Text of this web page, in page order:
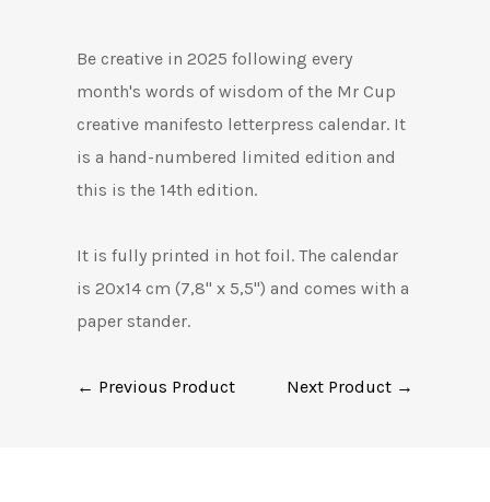
Be creative in 2025 following every
month's words of wisdom of the Mr Cup
creative manifesto letterpress calendar. It
is a hand-numbered limited edition and
this is the 14th edition.
It is fully printed in hot foil. The calendar
is 20x14 cm (7,8" x 5,5") and comes with a
paper stander.
← Previous Product Next Product →